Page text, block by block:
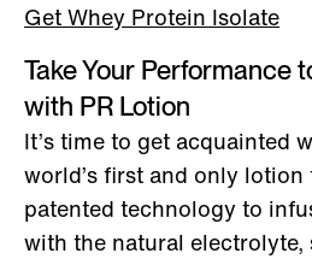
Get Whey Protein Isolate
Take Your Performance
with PR Lotion
It’s time to get acquainted
world’s first and only
patented technology to
with the natural electrolyte,